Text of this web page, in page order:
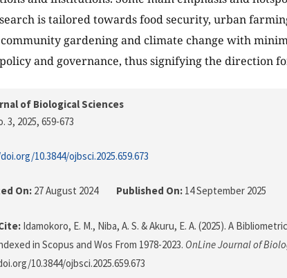
is tailored towards food security, urban
gardening and climate change with
and governance, thus signifying the direction
of Biological Sciences
3, 2025, 659-673
10.3844/ojbsci.2025.659.673
On: 27 August 2024 Published On: 14 September 2025
Idamokoro, E. M., Niba, A. S. & Akuru, E. A. (2025). A
in Scopus and Wos From 1978-2023. OnLine Journal of
10.3844/ojbsci.2025.659.673